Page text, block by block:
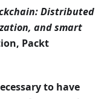
Distributed
and smart
Packt
to have